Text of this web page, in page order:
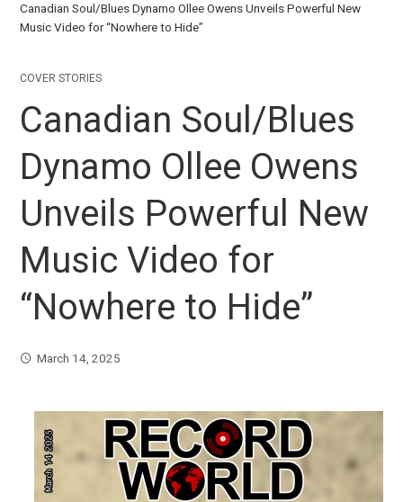
Canadian Soul/Blues Dynamo Ollee Owens Unveils Powerful New
Music Video for “Nowhere to Hide”
COVER STORIES
Canadian Soul/Blues
Dynamo Ollee Owens
Unveils Powerful New
Music Video for
“Nowhere to Hide”
March 14, 2025